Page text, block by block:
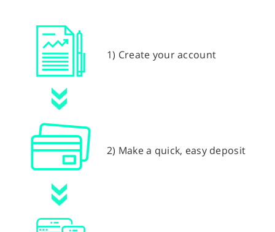
1) Create your account
2) Make a quick, easy deposit